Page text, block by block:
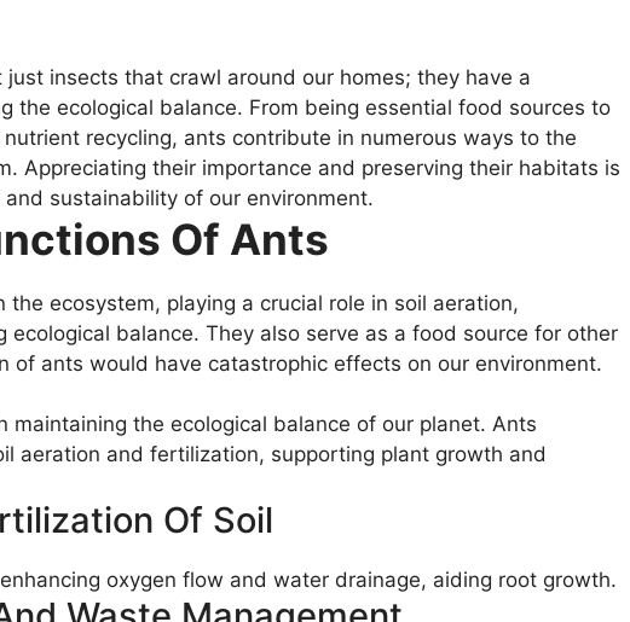
insects that crawl around our homes; they have a
the ecological balance. From being essential food sources to
recycling, ants contribute in numerous ways to the
Appreciating their importance and preserving their habitats is
sustainability of our environment.
Of Ants
the ecosystem, playing a crucial role in soil aeration,
balance. They also serve as a food source for other
of ants would have catastrophic effects on our environment.
maintaining the ecological balance of our planet. Ants
aeration and fertilization, supporting plant growth and
Of Soil
oxygen flow and water drainage, aiding root growth.